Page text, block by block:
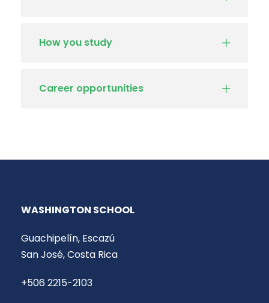
How you study
Career opportunities
WASHINGTON SCHOOL
Guachipelín, Escazú
San José, Costa Rica
+506 2215-2103